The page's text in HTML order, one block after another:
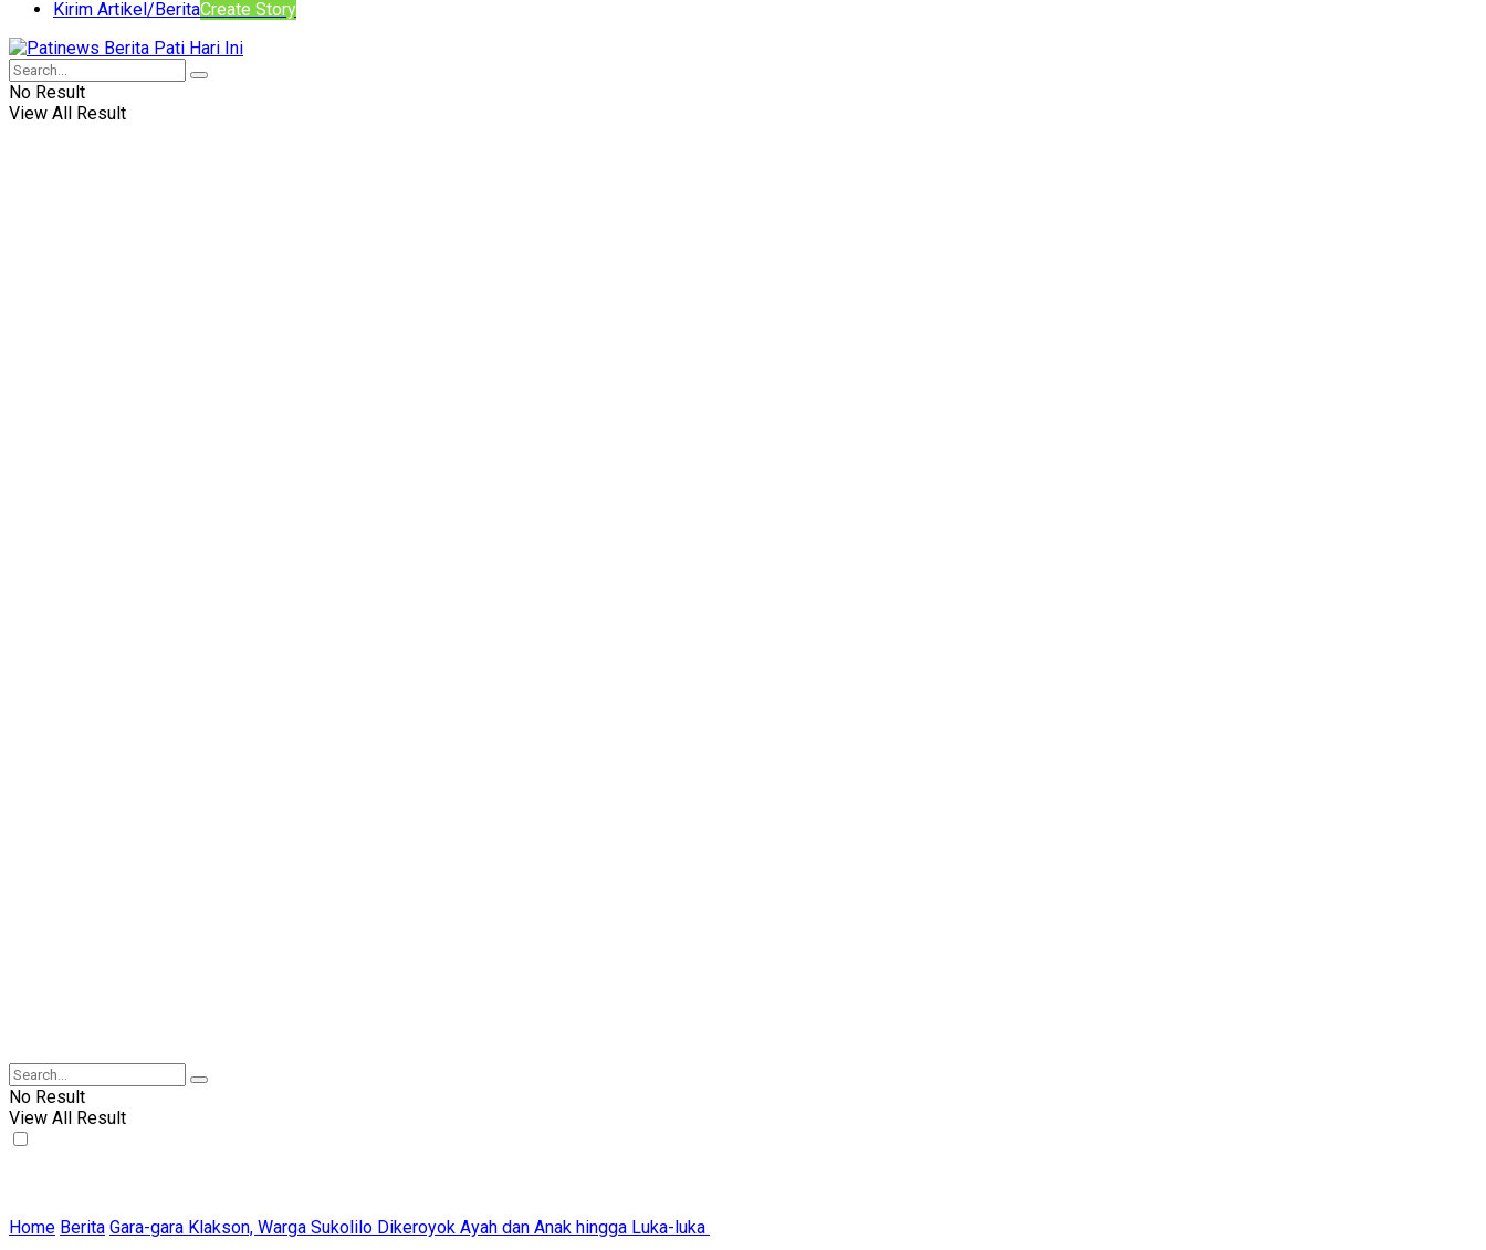
Kirim Artikel/BeritaCreate Story
No Result
View All Result
No Result
View All Result
Home Berita Gara-gara Klakson, Warga Sukolilo Dikeroyok Ayah dan Anak hingga Luka-luka